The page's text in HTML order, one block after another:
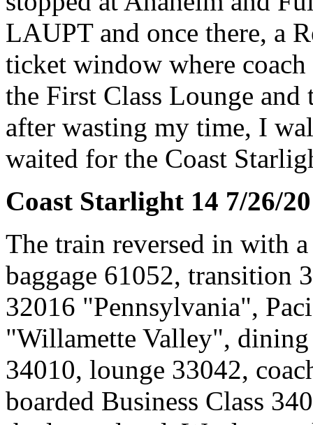
LAUPT and once there, a
ticket window where coach
the First Class Lounge
after wasting my time, I
waited for the Coast
Coast Starlight 14 7/26/
The train reversed in with
baggage 61052, transition
32016 "Pennsylvania",
"Willamette Valley", dining
34010, lounge 33042,
boarded Business Class